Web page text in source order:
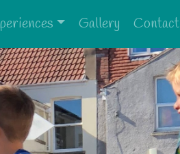
Gallery Contact